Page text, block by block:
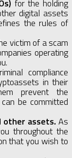
for the holding
digital assets
the rules of
victim of a scam
operating
compliance
in their
prevent the
be committed
other assets. As
throughout the
that you wish to